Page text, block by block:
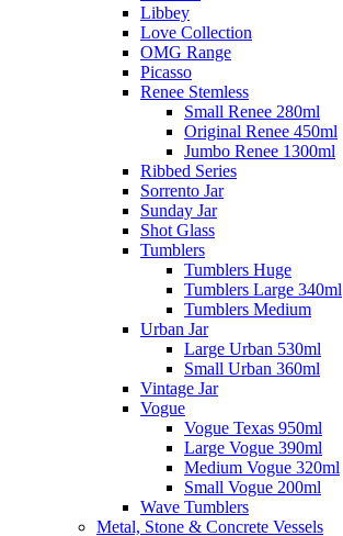
Libbey
Love Collection
OMG Range
Picasso
Renee Stemless
Small Renee 280ml
Original Renee 450ml
Jumbo Renee 1300ml
Ribbed Series
Sorrento Jar
Sunday Jar
Shot Glass
Tumblers
Tumblers Huge
Tumblers Large 340ml
Tumblers Medium
Urban Jar
Large Urban 530ml
Small Urban 360ml
Vintage Jar
Vogue
Vogue Texas 950ml
Large Vogue 390ml
Medium Vogue 320ml
Small Vogue 200ml
Wave Tumblers
Metal, Stone & Concrete Vessels